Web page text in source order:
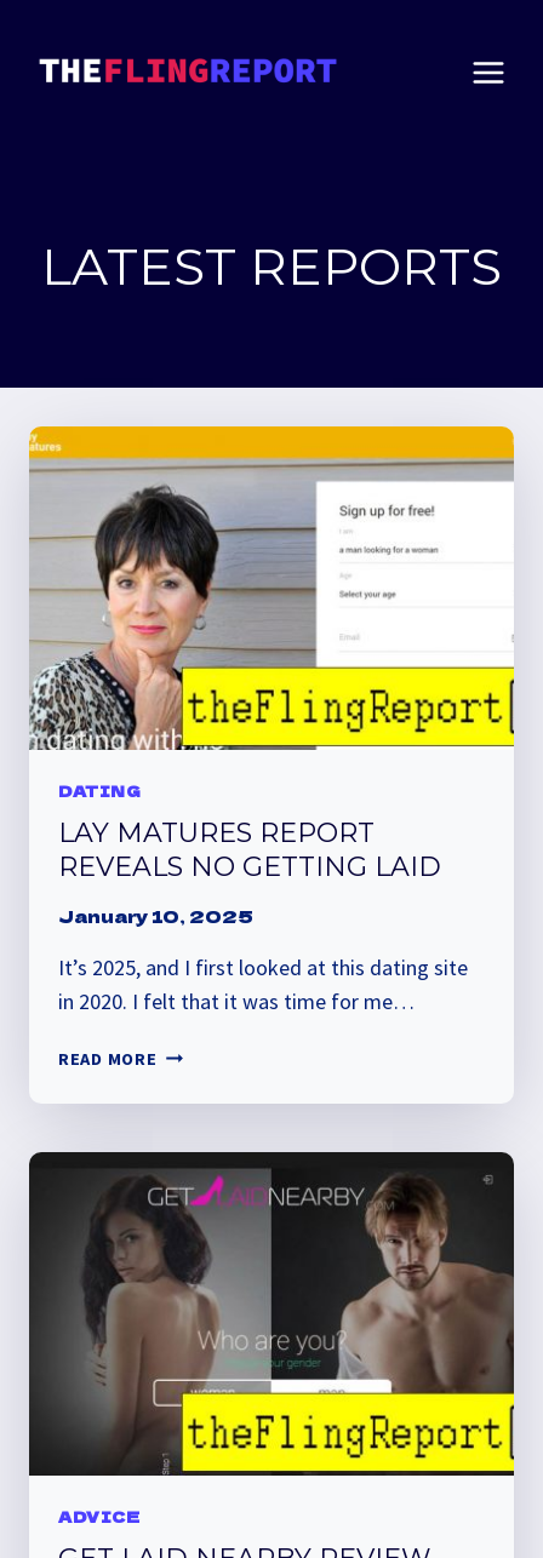
content
LATEST REPORTS
DATING
LAY MATURES REPORT
REVEALS NO GETTING LAID
January 10, 2025
It’s 2025, and I first looked at this dating site
in 2020. I felt that it was time for me…
READ MORE LAY
REPORT
NO
GETTING
LAID
ADVICE